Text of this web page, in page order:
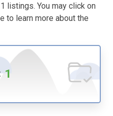
listings. You may click on
to learn more about the
1